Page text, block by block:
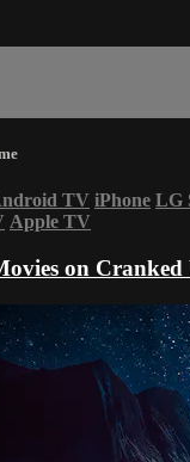
TV iPhone LG
Apple TV
on